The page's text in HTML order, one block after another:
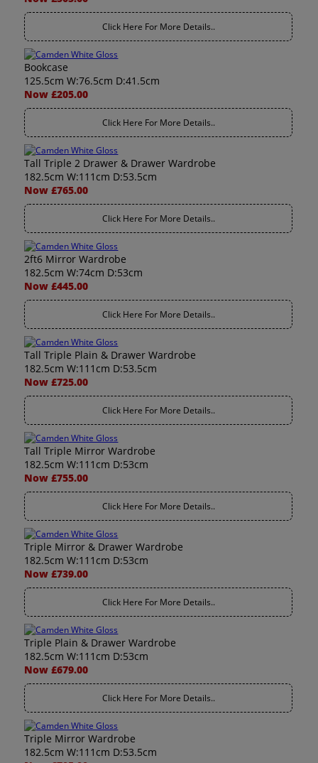
Click Here For More Details..
Bookcase
125.5cm W:76.5cm D:41.5cm
Now £205.00
Click Here For More Details..
Tall Triple 2 Drawer & Drawer Wardrobe
182.5cm W:111cm D:53.5cm
Now £765.00
Click Here For More Details..
2ft6 Mirror Wardrobe
182.5cm W:74cm D:53cm
Now £445.00
Click Here For More Details..
Tall Triple Plain & Drawer Wardrobe
182.5cm W:111cm D:53.5cm
Now £725.00
Click Here For More Details..
Tall Triple Mirror Wardrobe
182.5cm W:111cm D:53cm
Now £755.00
Click Here For More Details..
Triple Mirror & Drawer Wardrobe
182.5cm W:111cm D:53cm
Now £739.00
Click Here For More Details..
Triple Plain & Drawer Wardrobe
182.5cm W:111cm D:53cm
Now £679.00
Click Here For More Details..
Triple Mirror Wardrobe
182.5cm W:111cm D:53.5cm